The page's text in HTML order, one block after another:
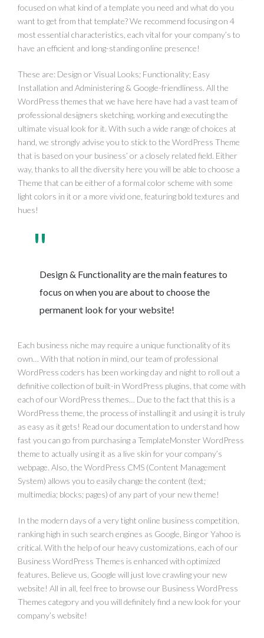
focused on what kind of a template you need and what do you
want to get from that template? We recommend focusing on 4
most essential characteristics, each vital for your company’s to
have an efficient and long-standing online presence!
These are: Design or Visual Looks; Functionality; Easy
Installation and Administering & Google-friendliness. All the
WordPress themes that we have here have had a vast team of
professional designers sketching, working and executing the
ultimate visual look for it. With such a wide range of choices at
hand, we strongly advise you to stick to the WordPress Theme
that is based on your business’ or a closely related field. Either
way, thanks to all the diversity here you will be able to choose a
Theme that can be either of a formal color scheme with some
light colors in it or a more vivid one, featuring bold textures and
hues!
Design & Functionality are the main features to
focus on when you are about to choose the
permanent look for your website!
Each business niche may require a unique functionality of its
own… With that notion in mind, our team of professional
WordPress coders has been working day and night to roll out a
definitive collection of built-in WordPress plugins, that come with
each of our WordPress themes… Due to the fact that this is a
WordPress theme, the process of installing it and using it is truly
as easy as it gets! Read our documentation to understand how
fast you can go from purchasing a TemplateMonster WordPress
theme to actually using it as a live skin for your company’s
webpage. Also, the WordPress CMS (Content Management
System) allows you to easily change the content (text;
multimedia; blocks; pages) of any part of your new theme!
In the modern days of a very tight online business competition,
ranking high in such search engines as Google, Bing or Yahoo is
critical. With the help of our heavy customizations, each of our
Business WordPress Themes is enhanced with optimized
features. Believe us, Google will just love crawling your new
website! All in all, feel free to browse our Business WordPress
Themes category and you will definitely find a new look for your
company’s website!